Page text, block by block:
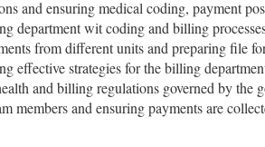
and ensuring medical coding, payment
department wit coding and billing
from different units and preparing file
effective strategies for the billing
and billing regulations governed by the
members and ensuring payments are